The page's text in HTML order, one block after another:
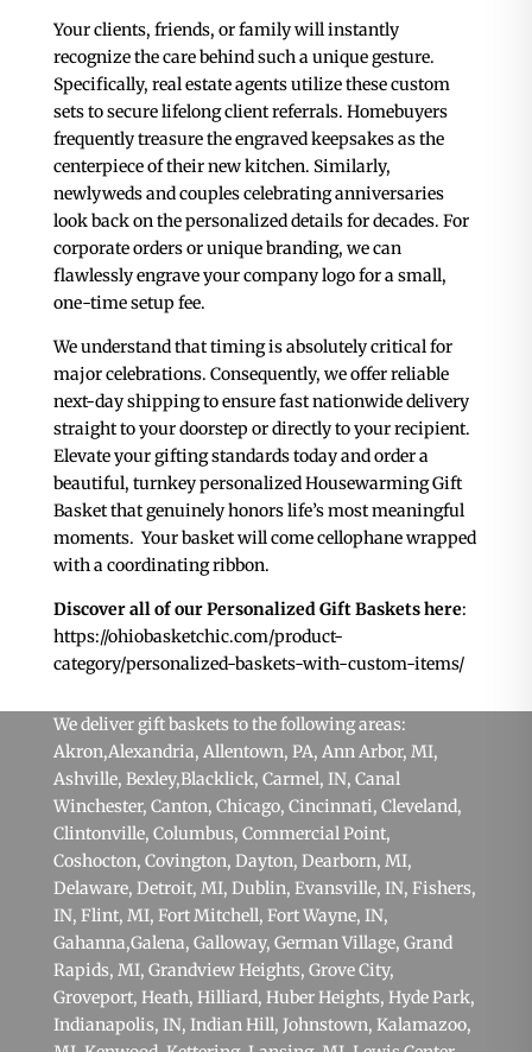
Your clients, friends, or family will instantly
recognize the care behind such a unique gesture.
Specifically, real estate agents utilize these custom
sets to secure lifelong client referrals. Homebuyers
frequently treasure the engraved keepsakes as the
centerpiece of their new kitchen. Similarly,
newlyweds and couples celebrating anniversaries
look back on the personalized details for decades. For
corporate orders or unique branding, we can
flawlessly engrave your company logo for a small,
one-time setup fee.
We understand that timing is absolutely critical for
major celebrations. Consequently, we offer reliable
next-day shipping to ensure fast nationwide delivery
straight to your doorstep or directly to your recipient.
Elevate your gifting standards today and order a
beautiful, turnkey personalized Housewarming Gift
Basket that genuinely honors life’s most meaningful
moments. Your basket will come cellophane wrapped
with a coordinating ribbon.
Discover all of our Personalized Gift Baskets here:
https://ohiobasketchic.com/product-
category/personalized-baskets-with-custom-items/
We deliver gift baskets to the following areas:
Akron,Alexandria, Allentown, PA, Ann Arbor, MI,
Ashville, Bexley,Blacklick, Carmel, IN, Canal
Winchester, Canton, Chicago, Cincinnati, Cleveland,
Clintonville, Columbus, Commercial Point,
Coshocton, Covington, Dayton, Dearborn, MI,
Delaware, Detroit, MI, Dublin, Evansville, IN, Fishers,
IN, Flint, MI, Fort Mitchell, Fort Wayne, IN,
Gahanna,Galena, Galloway, German Village, Grand
Rapids, MI, Grandview Heights, Grove City,
Groveport, Heath, Hilliard, Huber Heights, Hyde Park,
Indianapolis, IN, Indian Hill, Johnstown, Kalamazoo,